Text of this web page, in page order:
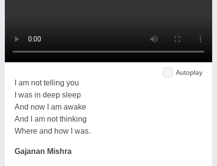
Autoplay
I am not telling you
I was in deep sleep
And now I am awake
And I am not thinking
Where and how I was.
Gajanan Mishra